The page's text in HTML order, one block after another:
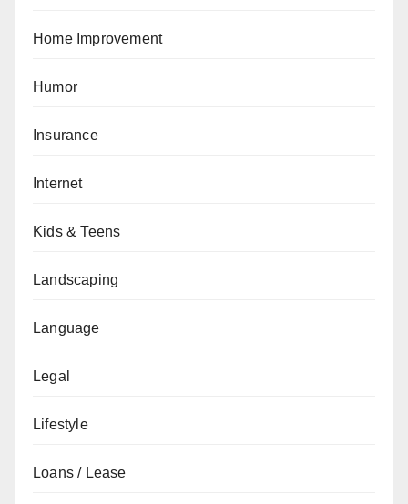
Home Improvement
Humor
Insurance
Internet
Kids & Teens
Landscaping
Language
Legal
Lifestyle
Loans / Lease